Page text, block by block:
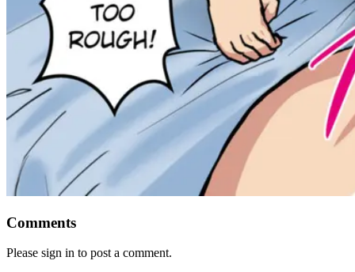
Comments
Please sign in to post a comment.